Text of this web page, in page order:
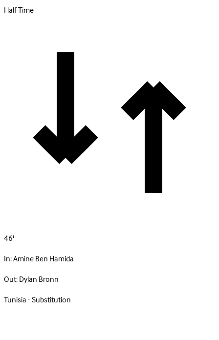
Half Time
46'
In:Amine Ben Hamida
Out:Dylan Bronn
Tunisia · Substitution